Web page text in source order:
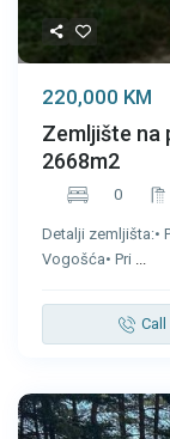
220,000 KM
Zemljište na
2668m2
0
Detalji zemljišta:•
Vogošća• Pri ...
Call